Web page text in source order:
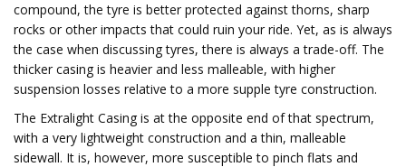
compound, the tyre is better protected against thorns, sharp
rocks or other impacts that could ruin your ride. Yet, as is always
the case when discussing tyres, there is always a trade-off. The
thicker casing is heavier and less malleable, with higher
suspension losses relative to a more supple tyre construction.
The Extralight Casing is at the opposite end of that spectrum,
with a very lightweight construction and a thin, malleable
sidewall. It is, however, more susceptible to pinch flats and